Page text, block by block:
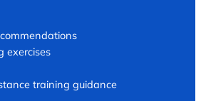
exercises
training guidance